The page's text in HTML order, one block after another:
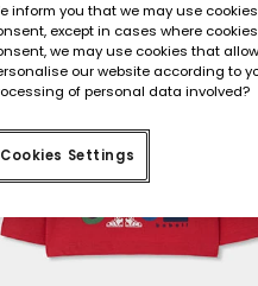
inform you that we may use
except in cases where
we may use cookies that
our website according to
of personal data involved?
Cookies Settings